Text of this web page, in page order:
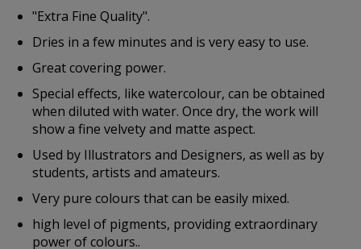
"Extra Fine Quality".
Dries in a few minutes and is very easy to use.
Great covering power.
Special effects, like watercolour, can be obtained
when diluted with water. Once dry, the work will
show a fine velvety and matte aspect.
Used by Illustrators and Designers, as well as by
students, artists and amateurs.
Very pure colours that can be easily mixed.
high level of pigments, providing extraordinary
power of colours..